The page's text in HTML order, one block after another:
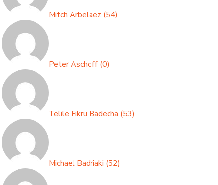
Mitch Arbelaez (54)
Peter Aschoff (0)
Telile Fikru Badecha (53)
Michael Badriaki (52)